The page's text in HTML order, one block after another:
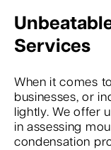
Services
When it comes
businesses, or
lightly. We offer
in assessing
condensation